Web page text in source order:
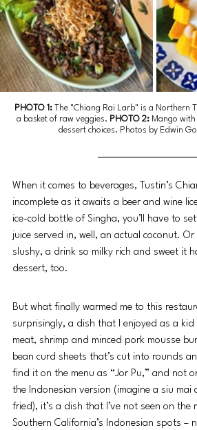
PHOTO 1: The "Chiang Rai Larb" is a Northern
a basket of raw veggies. PHOTO 2: Mango with
dessert choices. Photos by Edwin
When it comes to beverages, Tustin’s
incomplete as it awaits a beer and wine
ice-cold bottle of Singha, you’ll have to
juice served in, well, an actual coconut.
slushy, a drink so milky rich and sweet it
dessert, too.
But what finally warmed me to this
surprisingly, a dish that I enjoyed as a kid
meat, shrimp and minced pork mousse
bean curd sheets that’s cut into rounds
find it on the menu as “Jor Pu,” and not
the Indonesian version (imagine a siu mai
fried), it’s a dish that I’ve not seen on the
Southern California’s Indonesian spots –